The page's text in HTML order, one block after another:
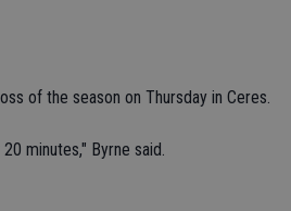
of the season on Thursday in Ceres.
minutes," Byrne said.